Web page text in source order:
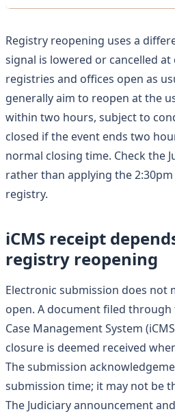
Registry reopening uses a
signal is lowered or cancelled at
registries and offices open as
generally aim to reopen at the
within two hours, subject to
closed if the event ends two
normal closing time. Check the
rather than applying the
registry.
iCMS receipt
registry reopening
Electronic submission does not
open. A document filed
Case Management System
closure is deemed received
The submission
submission time; it may not be
The Judiciary announcement